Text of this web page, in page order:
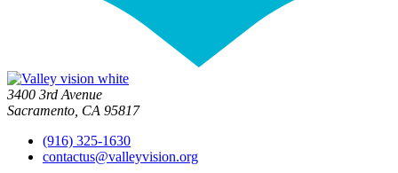
3400 3rd Avenue
Sacramento, CA 95817
(916) 325-1630
contactus@valleyvision.org